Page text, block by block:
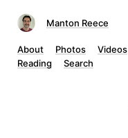
Manton Reece
About Photos Videos
Reading
Search